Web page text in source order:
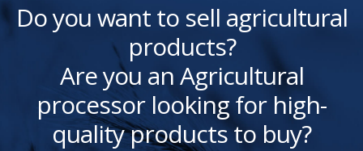
Do you want to sell agricultural
products?
Are you an Agricultural
processor looking for high-
quality products to buy?